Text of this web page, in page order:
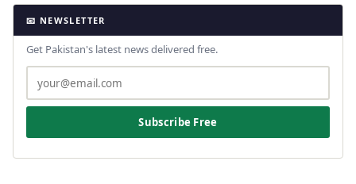
📧 NEWSLETTER
Get Pakistan's latest news delivered free.
Subscribe Free